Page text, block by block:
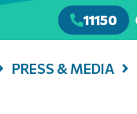
11150
PRESS & MEDIA